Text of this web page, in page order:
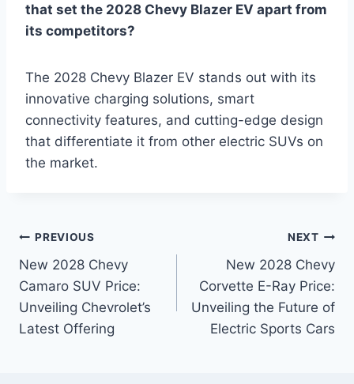
that set the 2028 Chevy Blazer EV apart from
its competitors?
The 2028 Chevy Blazer EV stands out with its
innovative charging solutions, smart
connectivity features, and cutting-edge design
that differentiate it from other electric SUVs on
the market.
Post
navigation
PREVIOUS
New 2028 Chevy
Camaro SUV Price:
Unveiling Chevrolet’s
Latest Offering
NEXT
New 2028 Chevy
Corvette E-Ray Price:
Unveiling the Future of
Electric Sports Cars